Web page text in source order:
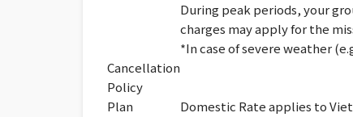
During peak periods, your
charges may apply for the
*In case of severe weather
Cancellation
Policy
Plan
Domestic Rate applies to